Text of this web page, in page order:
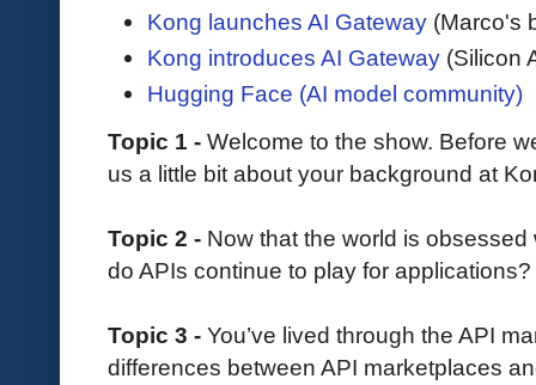
Kong launches AI Gateway (Marco's
Kong introduces AI Gateway (Silicon
Hugging Face (AI model community)
Topic 1 - Welcome to the show. Before
us a little bit about your background at
Topic 2 - Now that the world is
do APIs continue to play for applications?
Topic 3 - You’ve lived through the API
differences between API marketplaces